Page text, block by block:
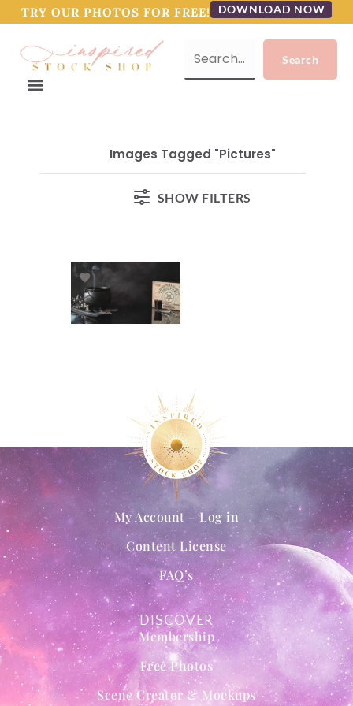
TRY OUR PHOTOS FOR FREE! DOWNLOAD NOW
Images Tagged "pictures"
SHOW FILTERS
DISCOVER
Membership
Free Photos
Scene Creator & Mockups
My Account – Log in
Content License
FAQ’s